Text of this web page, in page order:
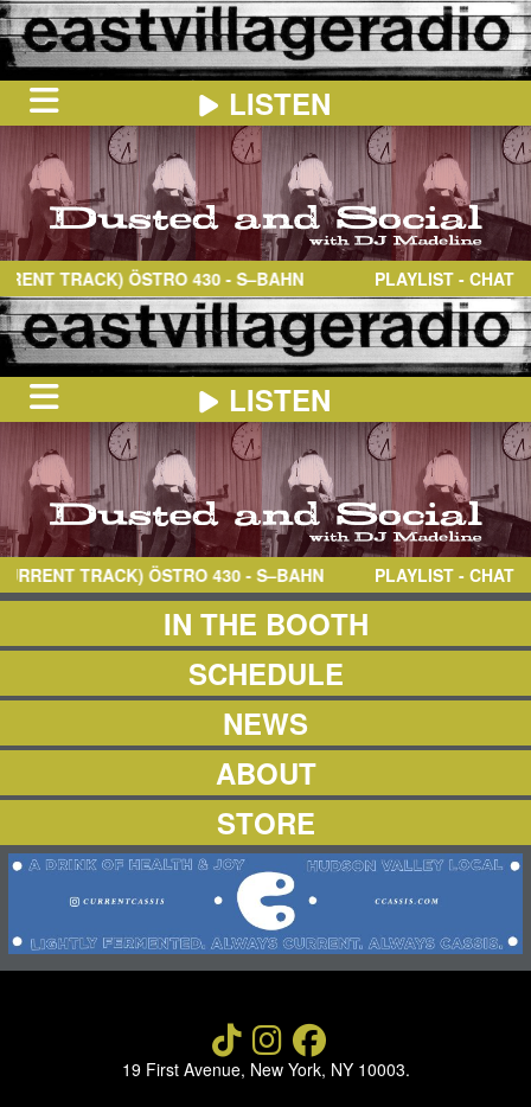
HOME
ON
NOW
IN
THE
BOOTH
SCHEDULE
NEWS
LISTEN
TRACK) ÖSTRO 430- S–BAHN PLAYLIST - CHAT